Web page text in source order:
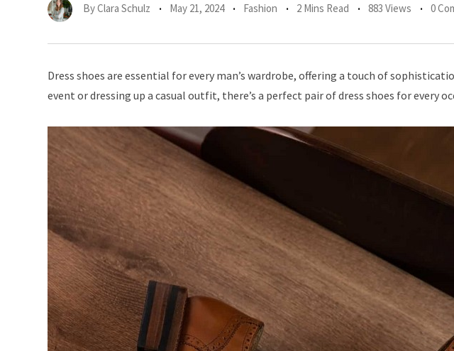
ByClara Schulz May 21, 2024 Fashion 2 Mins Read 883 Views 0
Dress shoes are essential for every man’s wardrobe, offering a touch of
event or dressing up a casual outfit, there’s a perfect pair of dress shoes for every